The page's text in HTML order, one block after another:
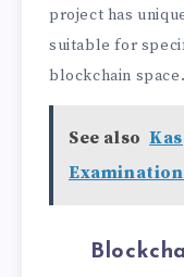
project has
suitable for
blockchain space.
See also